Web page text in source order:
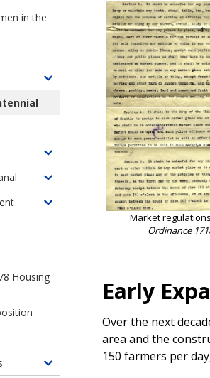
Market
Ordinance
Early
Over the next
area and the
150 farmers per
Campaign,
in the
Toggle
City
Work
Toggle
children
Annexed
Toggle
children
Canal
Toggle
in
City
Government
Housing
Toggle